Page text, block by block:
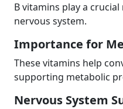
B vitamins play a
nervous system.
Importance for
These vitamins help
supporting metabolic
Nervous System